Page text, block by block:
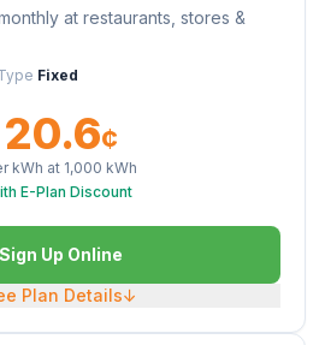
at restaurants, stores &
Fixed
20.6¢
kWh at 1,000 kWh
E-Plan Discount
Sign Up Online
Plan Details↓